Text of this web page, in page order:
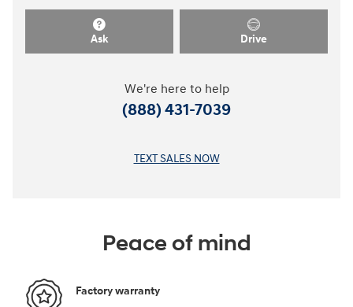
Ask Drive
We're here to help
(888) 431-7039
TEXT SALES NOW
Peace of mind
Factory warranty